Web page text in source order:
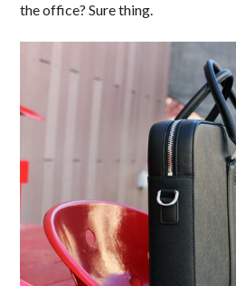
the office? Sure thing.